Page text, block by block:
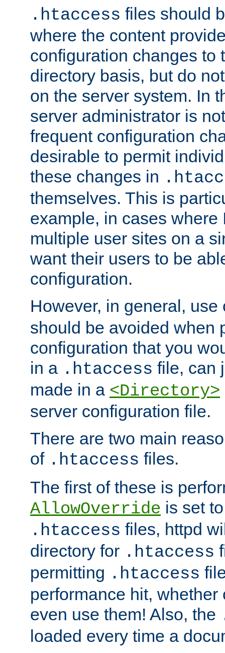
.htaccess files should
where the content
configuration changes to
directory basis, but do
on the server system. In
server administrator is
frequent configuration
desirable to permit
these changes in
themselves. This is
example, in cases where
multiple user sites on a
want their users to be
configuration.
However, in general,
should be avoided when
configuration that you
in a .htaccess file, can
made in a <Directory>
server configuration file.
There are two main
of .htaccess files.
The first of these is
AllowOverride is set
.htaccess files, httpd
directory for .htaccess
permitting .htaccess
performance hit,
even use them! Also, the
loaded every time a